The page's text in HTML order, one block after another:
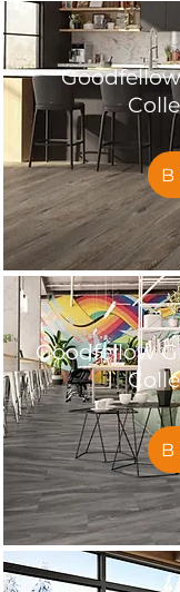
Goodfellow